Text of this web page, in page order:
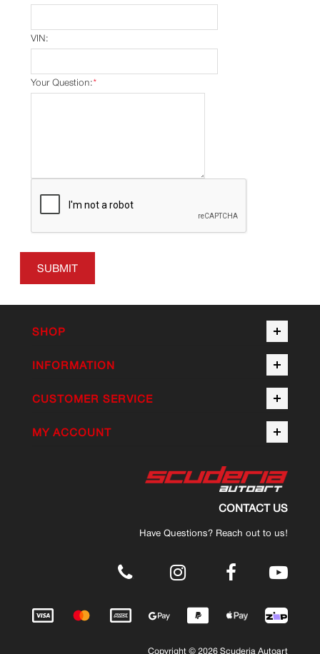
VIN:
*
Your Question:
SUBMIT
SHOP
INFORMATION
CUSTOMER SERVICE
MY ACCOUNT
CONTACT US
Have Questions? Reach out to us!
.
Copyright © 2026 Scuderia Autoart